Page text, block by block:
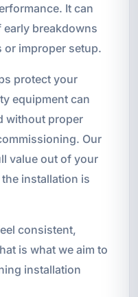
It can
breakdowns
or improper setup.
protect your
equipment can
without proper
Our
value out of your
installation is
consistent,
is what we aim to
installation